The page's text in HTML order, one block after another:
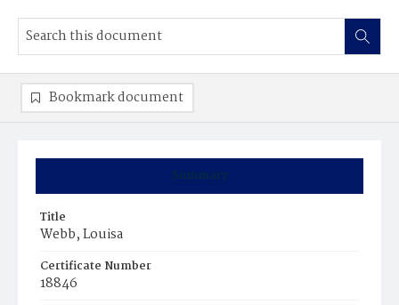
Summary
Title
Webb, Louisa
Certificate Number
18846
Bookmark document